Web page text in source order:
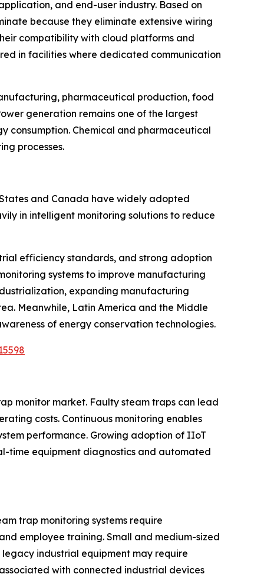
and end-user industry. Based on
because they eliminate extensive wiring
compatibility with cloud platforms and
in facilities where dedicated communication
pharmaceutical production, food
generation remains one of the largest
consumption. Chemical and pharmaceutical
processes.
and Canada have widely adopted
in intelligent monitoring solutions to reduce
efficiency standards, and strong adoption
systems to improve manufacturing
expanding manufacturing
Meanwhile, Latin America and the Middle
of energy conservation technologies.
monitor market. Faulty steam traps can lead
costs. Continuous monitoring enables
performance. Growing adoption of IIoT
time equipment diagnostics and automated
trap monitoring systems require
employee training. Small and medium-sized
industrial equipment may require
with connected industrial devices